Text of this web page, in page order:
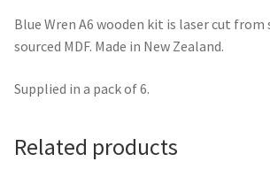
Blue Wren A6 wooden kit is laser cut
sourced MDF. Made in New Zealand.
Supplied in a pack of 6.
Related products